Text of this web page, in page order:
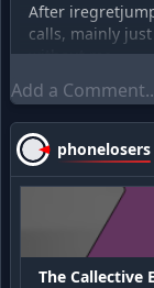
After
calls, mainly
without me.
To listen to the
this, go to this
sts/14168-the-
phonelosers
The Callective